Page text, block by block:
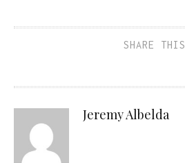
SHARE THIS
Jeremy Albelda